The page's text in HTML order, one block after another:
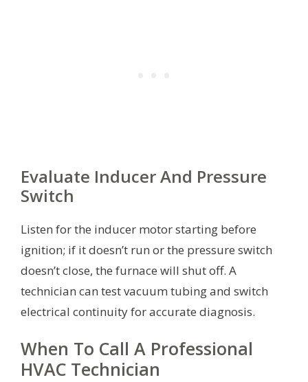
Evaluate Inducer And Pressure
Switch
Listen for the inducer motor starting before
ignition; if it doesn’t run or the pressure switch
doesn’t close, the furnace will shut off. A
technician can test vacuum tubing and switch
electrical continuity for accurate diagnosis.
When To Call A Professional
HVAC Technician